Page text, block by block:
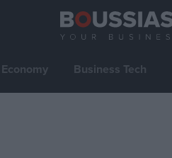
Economy Business Tech